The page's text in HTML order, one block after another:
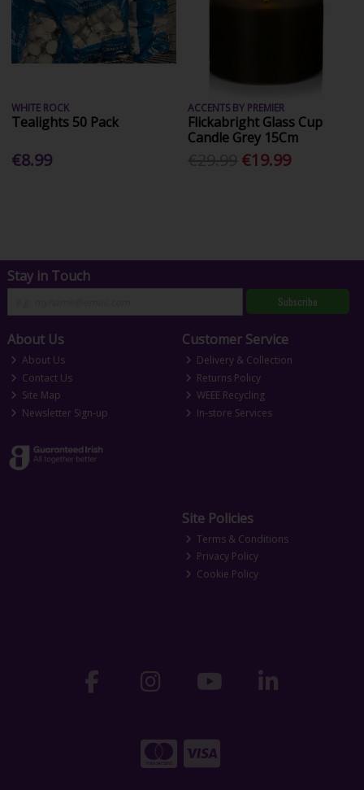
WHITE ROCK
Tealights 50 Pack
€8.99
ACCENTS BY PREMIER
Flickabright Glass Cup
Candle Grey 15Cm
€19.99
Stay in Touch
Subscribe
About Us
About Us
Contact Us
Site Map
Newsletter Sign-up
Customer Service
Delivery & Collection
Returns Policy
WEEE Recycling
In-store Services
Site Policies
Terms & Conditions
Privacy Policy
Cookie Policy